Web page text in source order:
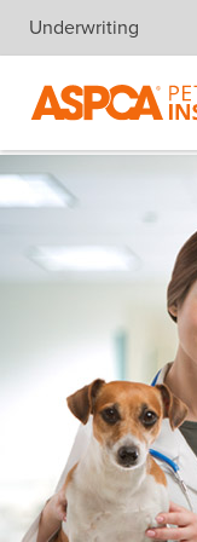
Skip navigation
Underwriting